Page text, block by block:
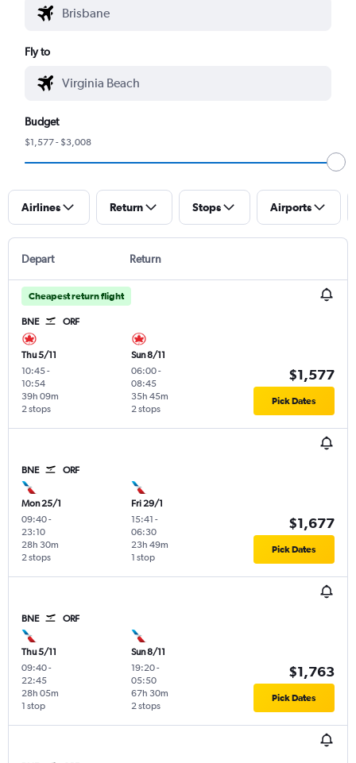
Fly to
Budget
$1,577 - $3,008
Airlines Return Stops Airports
Depart Return
Cheapest return flight
BNE ORF
Thu 5/11
10:45-
10:54
2 stops
39h 09m
Sun 8/11
06:00-
08:45
2 stops
35h 45m
$1,577
Pick Dates
BNE ORF
Mon 25/1
09:40-
23:10
2 stops
28h 30m
Fri 29/1
15:41 -
06:30
1 stop
23h 49m
$1,677
Pick Dates
BNE ORF
Thu 5/11
09:40-
22:45
1 stop
28h 05m
Sun 8/11
19:20-
05:50
2 stops
67h 30m
$1,763
Pick Dates